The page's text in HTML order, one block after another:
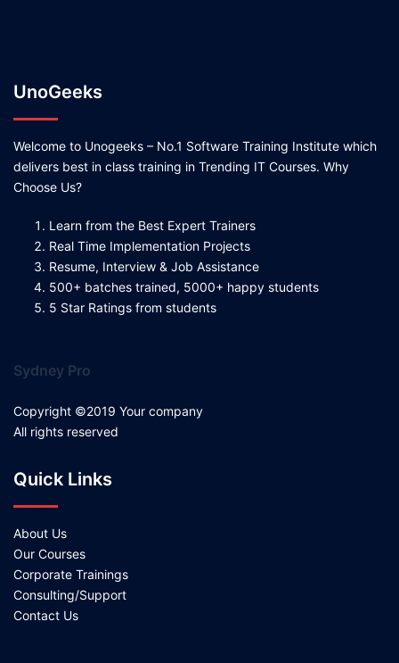
UnoGeeks
Welcome to Unogeeks – No.1 Software Training Institute which
delivers best in class training in Trending IT Courses. Why
Choose Us?
Learn from the Best Expert Trainers
Real Time Implementation Projects
Resume, Interview & Job Assistance
500+ batches trained, 5000+ happy students
5 Star Ratings from students
Sydney Pro
Copyright ©2019 Your company
All rights reserved
Quick Links
About Us
Our Courses
Corporate Trainings
Consulting/Support
Contact Us